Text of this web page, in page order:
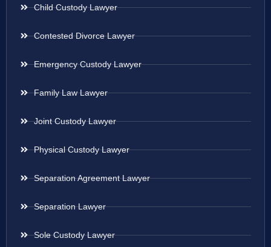
Child Custody Lawyer
Contested Divorce Lawyer
Emergency Custody Lawyer
Family Law Lawyer
Joint Custody Lawyer
Physical Custody Lawyer
Separation Agreement Lawyer
Separation Lawyer
Sole Custody Lawyer